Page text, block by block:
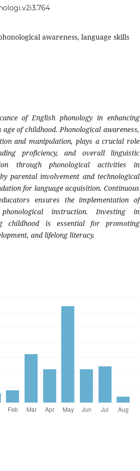
awareness, language skills
of English phonology in enhancing
of childhood. Phonological awareness,
and manipulation, plays a crucial role
proficiency, and overall linguistic
through phonological activities in
parental involvement and technological
for language acquisition. Continuous
ensures the implementation of
instruction. Investing in
childhood is essential for promoting
and lifelong literacy.